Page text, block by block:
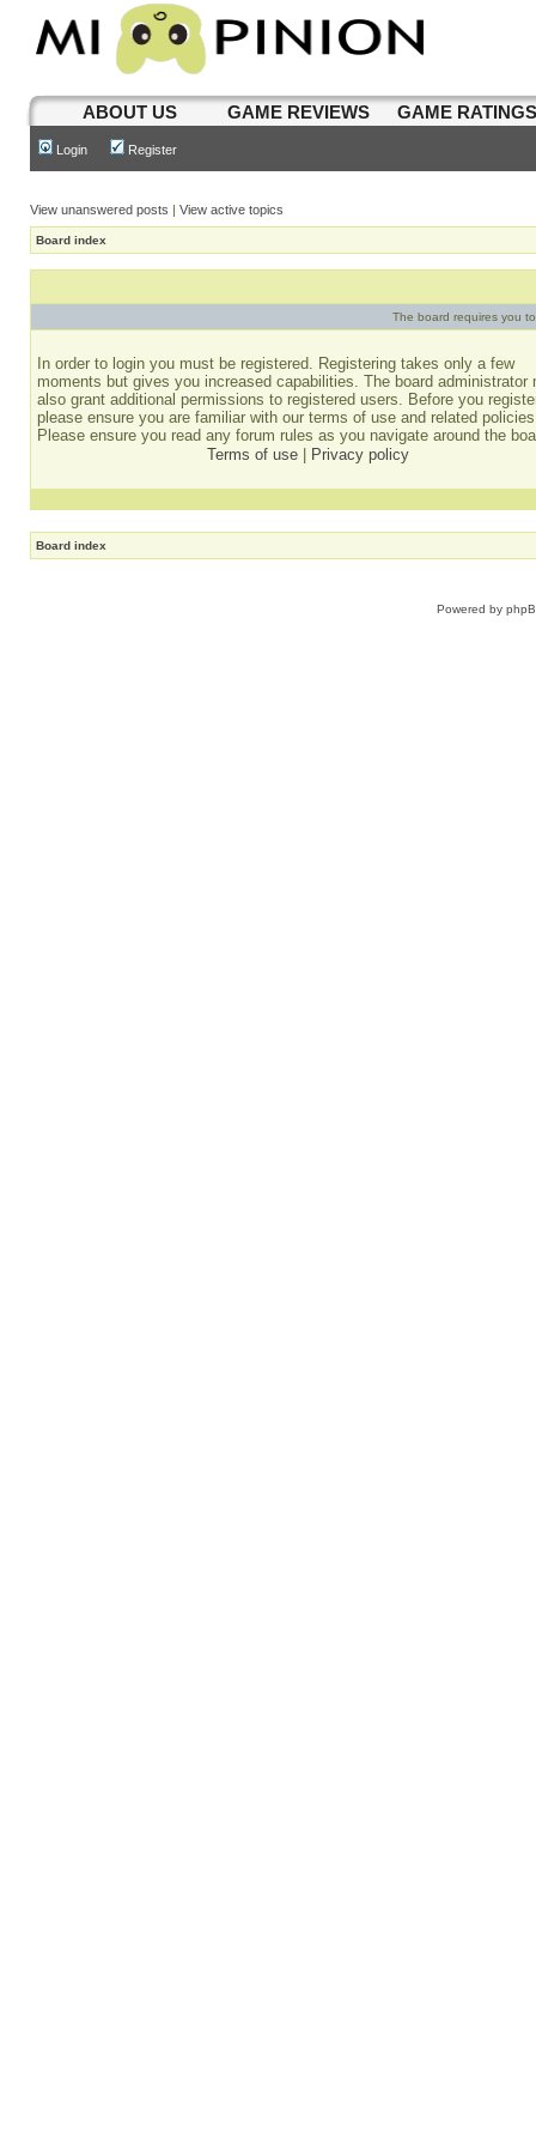
ABOUT US GAME REVIEWS GAME
Login Register
View unanswered posts | View active topics
Board index
The board requires you
In order to login you must be registered. Registering takes only a few
moments but gives you increased capabilities. The board administrator
also grant additional permissions to registered users. Before you
please ensure you are familiar with our terms of use and related
Please ensure you read any forum rules as you navigate around the
Terms of use
Privacy policy
Board index
Powered by